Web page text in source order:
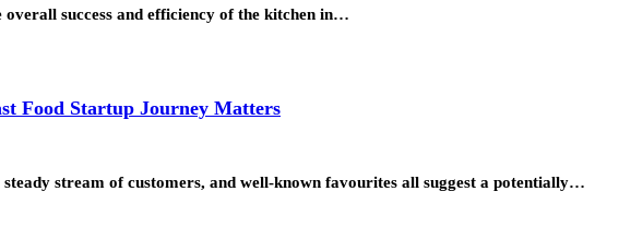
success and efficiency of the kitchen in…
Food Startup Journey Matters
stream of customers, and well-known favourites all suggest a potentially…